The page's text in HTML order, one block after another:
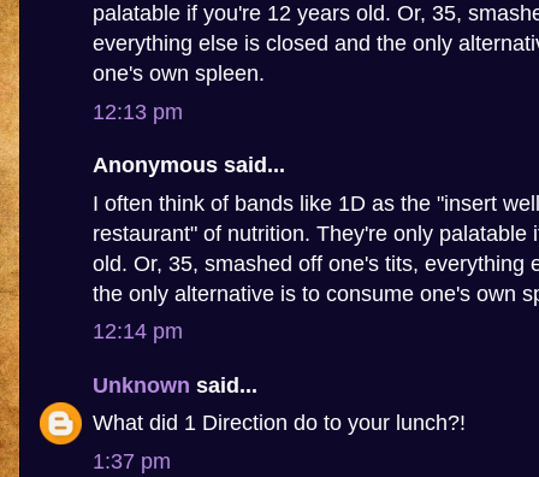
palatable if you're 12 years old. Or, 35,
everything else is closed and the only
one's own spleen.
12:13 pm
Anonymous said...
I often think of bands like 1D as the "insert
restaurant" of nutrition. They're only palatable
old. Or, 35, smashed off one's tits, everything
the only alternative is to consume one's own
12:14 pm
Unknown said...
What did 1 Direction do to your lunch?!
1:37 pm